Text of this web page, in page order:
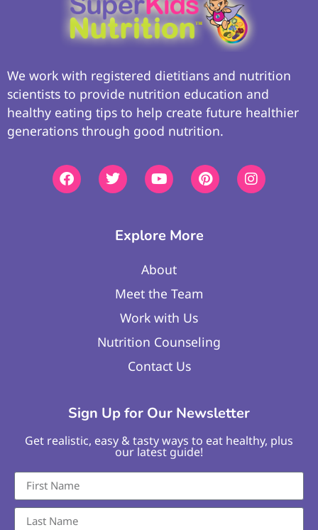
We work with registered dietitians and nutrition
scientists to provide nutrition education and
healthy eating tips to help create future healthier
generations through good nutrition.
Explore More
About
Meet the Team
Work with Us
Nutrition Counseling
Contact Us
Sign Up for Our Newsletter
Get realistic, easy & tasty ways to eat healthy, plus
our latest guide!